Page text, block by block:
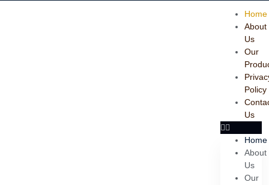
Home
About
Us
Our
Policy
Us
Home
About
Us
Our